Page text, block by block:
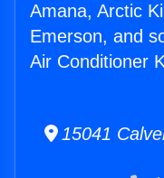
Amana, Arctic
Emerson, and
Air Conditioner
15041